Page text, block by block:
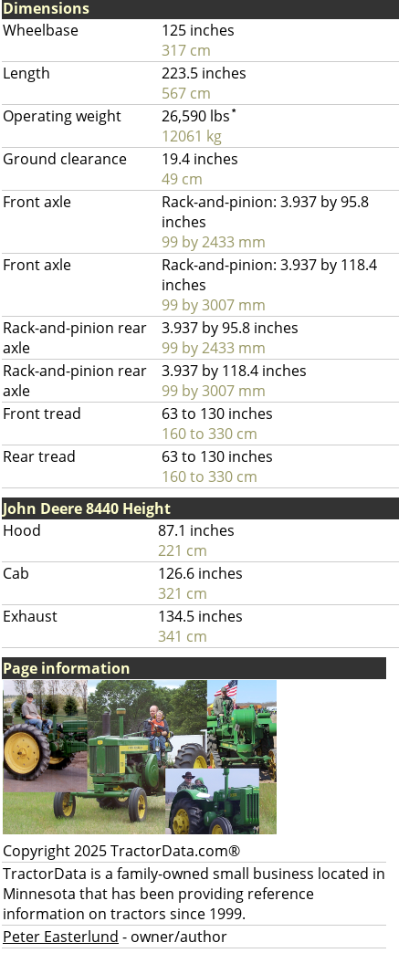
Dimensions
Wheelbase
125 inches
317 cm
Length
223.5 inches
567 cm
Operating weight
26,590 lbs *
12061 kg
Ground clearance
19.4 inches
49 cm
Front axle
Rack-and-pinion: 3.937 by 95.8
inches
99 by 2433 mm
Front axle
Rack-and-pinion: 3.937 by 118.4
inches
99 by 3007 mm
Rack-and-pinion rear
axle
3.937 by 95.8 inches
99 by 2433 mm
Rack-and-pinion rear
axle
3.937 by 118.4 inches
99 by 3007 mm
Front tread
63 to 130 inches
160 to 330 cm
Rear tread
63 to 130 inches
160 to 330 cm
John Deere 8440 Height
Hood
87.1 inches
221 cm
Cab
126.6 inches
321 cm
Exhaust
134.5 inches
341 cm
Page information
Copyright 2025 TractorData.com®
TractorData is a family-owned small business located in
Minnesota that has been providing reference
information on tractors since 1999.
Peter Easterlund - owner/author